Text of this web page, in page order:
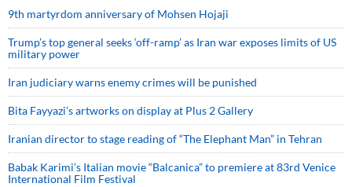
9th martyrdom anniversary of Mohsen Hojaji
Trump’s top general seeks ‘off-ramp’ as Iran war exposes limits of US
military power
Iran judiciary warns enemy crimes will be punished
Bita Fayyazi’s artworks on display at Plus 2 Gallery
Iranian director to stage reading of “The Elephant Man” in Tehran
Babak Karimi’s Italian movie “Balcanica” to premiere at 83rd Venice
International Film Festival